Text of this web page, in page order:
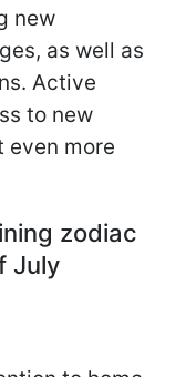
new
as well as
Active
to new
even more
zodiac
July